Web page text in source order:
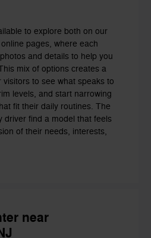
to explore both on our
pages, where each
and details to help you
mix of options creates a
to see what speaks to
levels, and start narrowing
fit their daily routines. The
driver find a model that feels
of their needs, interests,
near